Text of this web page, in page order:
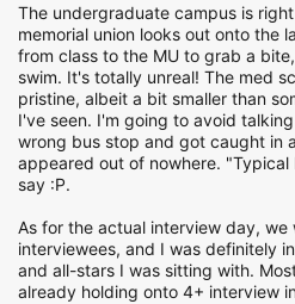
The undergraduate campus is
memorial union looks out onto the
from class to the MU to grab a
swim. It's totally unreal! The med
pristine, albeit a bit smaller than
I've seen. I'm going to avoid
wrong bus stop and got caught in
appeared out of nowhere.
say :P.
As for the actual interview day,
interviewees, and I was definitely
and all-stars I was sitting with.
already holding onto 4+ interview